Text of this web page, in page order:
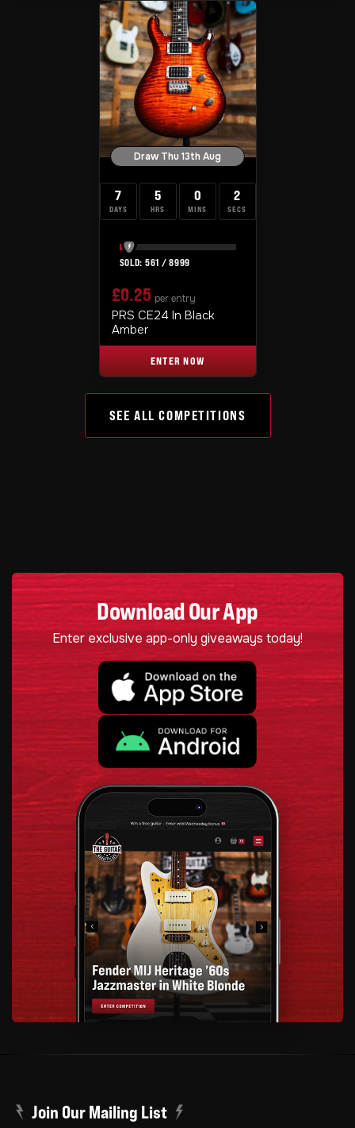
Draw Thu 13th Aug
7
DAYS
5
HRS
0
MINS
1
SEC
561 /8999
£0.25 per entry
PRS CE24 In Black
Amber
ENTER NOW
SEE ALL COMPETITIONS
Download Our App
Enter exclusive app-only giveaways today!
Join Our Mailing List